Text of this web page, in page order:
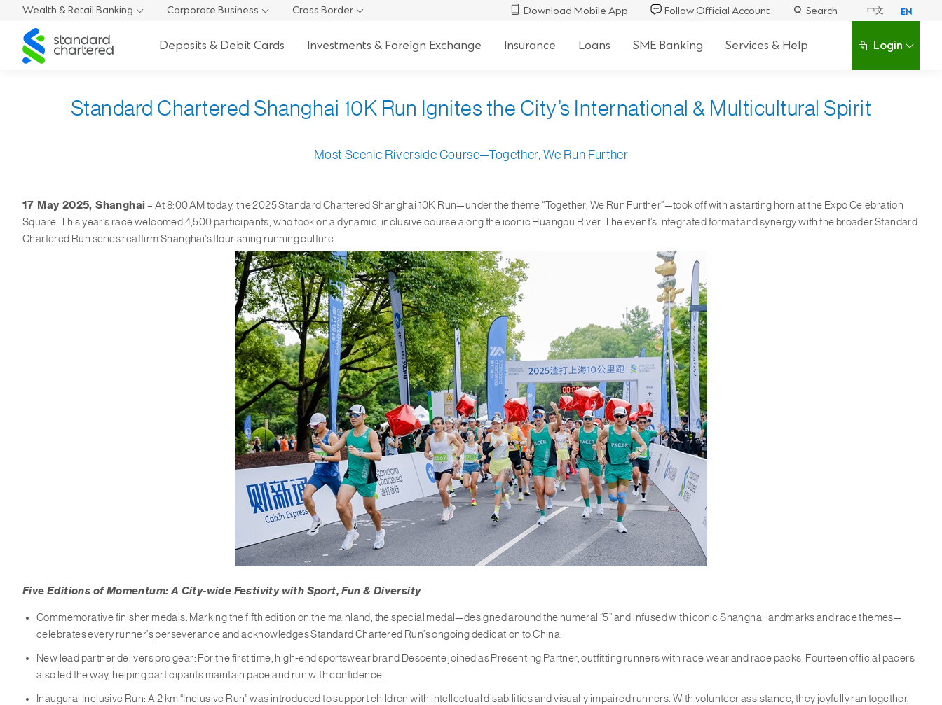
Wealth & Retail Banking Corporate Business Cross Border Download Mobile App Follow Official Account Search 中文 EN
Standard
Chartered
Deposits & Debit Cards Investments & Foreign Exchange Insurance Loans SME Banking Services & Help Login
Standard Chartered Shanghai 10K Run Ignites the City’s International & Multicultural Spirit
Most Scenic Riverside Course—Together, We Run Further
17 May 2025, Shanghai – At 8:00 AM today, the 2025 Standard Chartered Shanghai 10K Run—under the theme “Together, We Run Further”—took off with a starting horn at the Expo Celebration
Square. This year’s race welcomed 4,500 participants, who took on a dynamic, inclusive course along the iconic Huangpu River. The event’s integrated format and synergy with the broader Standard
Chartered Run series reaffirm Shanghai’s flourishing running culture.
Five Editions of Momentum: A City-wide Festivity with Sport, Fun & Diversity
Commemorative finisher medals: Marking the fifth edition on the mainland, the special medal—designed around the numeral “5” and infused with iconic Shanghai landmarks and race themes—
celebrates every runner’s perseverance and acknowledges Standard Chartered Run’s ongoing dedication to China.
New lead partner delivers pro gear: For the first time, high-end sportswear brand Descente joined as Presenting Partner, outfitting runners with race wear and race packs. Fourteen official pacers
also led the way, helping participants maintain pace and run with confidence.
Inaugural Inclusive Run: A 2 km “Inclusive Run” was introduced to support children with intellectual disabilities and visually impaired runners. With volunteer assistance, they joyfully ran together,